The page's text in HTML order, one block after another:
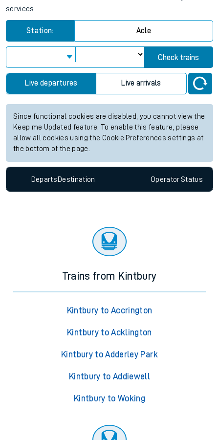
services.
Station: Acle
Check trains
Live departures Live arrivals
Since functional cookies are disabled, you cannot view the
Keep me Updated feature. To enable this feature, please
allow all cookies using the Cookie Preferences settings at
the bottom of the page.
Departs Destination OperatorStatus
Trains from Kintbury
Kintbury to Accrington
Kintbury to Acklington
Kintbury to Adderley Park
Kintbury to Addiewell
Kintbury to Woking